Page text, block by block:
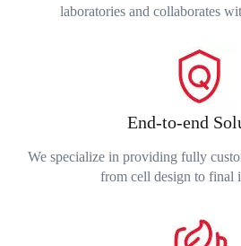
laboratories and collaborates
End-to-end
We specialize in providing fully
from cell design to final